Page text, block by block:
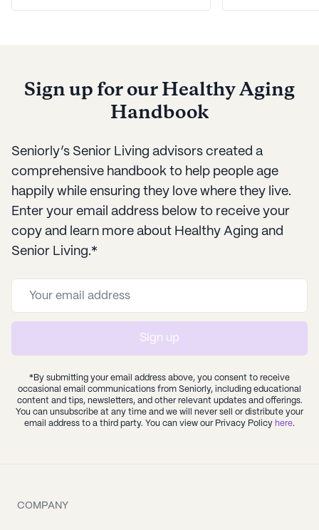
for care. Luckily, Seniorly's
needs over time.
your
Sign up for our Healthy Aging
Handbook
Seniorly’s Senior Living advisors created a
comprehensive handbook to help people age
happily while ensuring they love where they live.
Enter your email address below to receive your
copy and learn more about Healthy Aging and
Senior Living.*
Sign up
*By submitting your email address above, you consent to receive
occasional email communications from Seniorly, including educational
content and tips, newsletters, and other relevant updates and offerings.
You can unsubscribe at any time and we will never sell or distribute your
email address to a third party. You can view our Privacy Policy here.
COMPANY